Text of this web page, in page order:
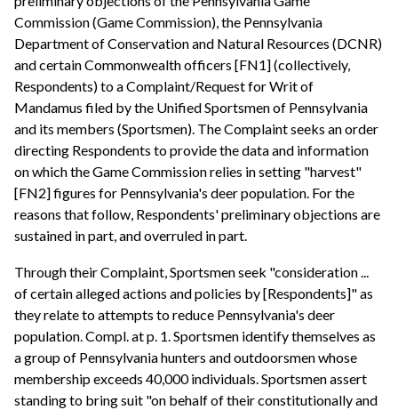
Commission (Game Commission), the Pennsylvania
Department of Conservation and Natural Resources (DCNR)
and certain Commonwealth officers [FN1] (collectively,
Respondents) to a Complaint/Request for Writ of
Mandamus filed by the Unified Sportsmen of Pennsylvania
and its members (Sportsmen). The Complaint seeks an order
directing Respondents to provide the data and information
on which the Game Commission relies in setting "harvest"
[FN2] figures for Pennsylvania's deer population. For the
reasons that follow, Respondents' preliminary objections are
sustained in part, and overruled in part.
Through their Complaint, Sportsmen seek "consideration ...
of certain alleged actions and policies by [Respondents]" as
they relate to attempts to reduce Pennsylvania's deer
population. Compl. at p. 1. Sportsmen identify themselves as
a group of Pennsylvania hunters and outdoorsmen whose
membership exceeds 40,000 individuals. Sportsmen assert
standing to bring suit "on behalf of their constitutionally and